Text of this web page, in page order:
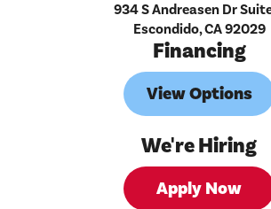
934 S Andreasen Dr
Escondido, CA 92029
Financing
View Options
We're Hiring
Apply Now